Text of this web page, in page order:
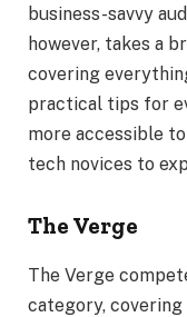
business-savvy
however, takes a
covering
practical tips for
more accessible
tech novices to
The Verge
The Verge
category,